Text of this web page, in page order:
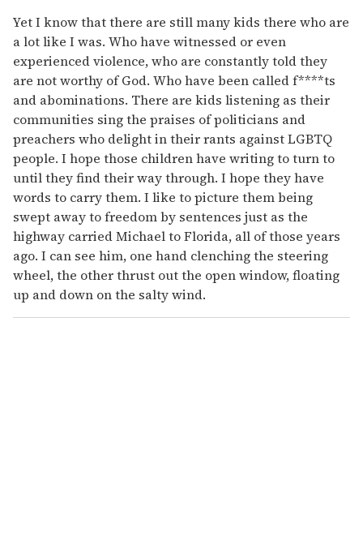
Yet I know that there are still many kids there who are
a lot like I was. Who have witnessed or even
experienced violence, who are constantly told they
are not worthy of God. Who have been called f****ts
and abominations. There are kids listening as their
communities sing the praises of politicians and
preachers who delight in their rants against LGBTQ
people. I hope those children have writing to turn to
until they find their way through. I hope they have
words to carry them. I like to picture them being
swept away to freedom by sentences just as the
highway carried Michael to Florida, all of those years
ago. I can see him, one hand clenching the steering
wheel, the other thrust out the open window, floating
up and down on the salty wind.